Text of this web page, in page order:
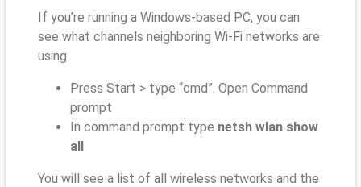
If you’re running a Windows-based PC, you can
see what channels neighboring Wi-Fi networks are
using.
Press Start > type “cmd”. Open Command
prompt
In command prompt type netsh wlan show
all
You will see a list of all wireless networks and the